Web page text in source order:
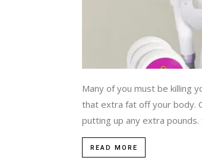
Many of you must be killing
that extra fat off your body.
putting up any extra pounds.
READ MORE